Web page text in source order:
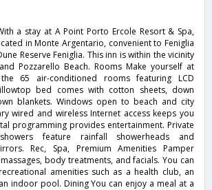
a stay at A Point Porto Ercole Resort & Spa,
in Monte Argentario, convenient to Feniglia
Reserve Feniglia. This inn is within the vicinity
Pozzarello Beach. Rooms Make yourself at
65 air-conditioned rooms featuring LCD
bed comes with cotton sheets, down
blankets. Windows open to beach and city
wired and wireless Internet access keeps you
programming provides entertainment. Private
feature rainfall showerheads and
Rec, Spa, Premium Amenities Pamper
body treatments, and facials. You can
amenities such as a health club, an
indoor pool. Dining You can enjoy a meal at a